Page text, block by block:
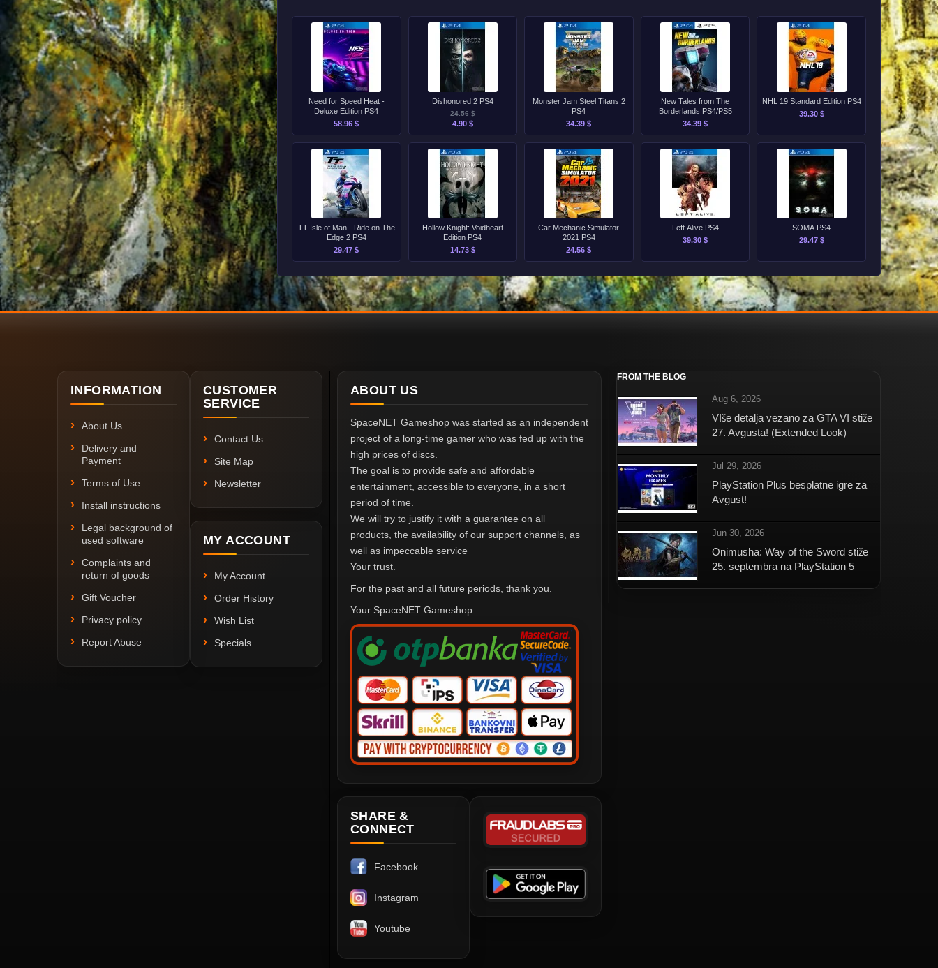
Need for Speed Heat -
Deluxe Edition PS4
58.96 $
Dishonored 2 PS4
24.56 $
4.90 $
Monster Jam Steel Titans 2
PS4
34.39 $
New Tales from The
Borderlands PS4/PS5
34.39 $
NHL 19 Standard Edition PS4
39.30 $
TT Isle of Man - Ride on The
Edge 2 PS4
29.47 $
Hollow Knight: Voidheart
Edition PS4
14.73 $
Car Mechanic Simulator
2021 PS4
24.56 $
Left Alive PS4
39.30 $
SOMA PS4
29.47 $
INFORMATION
About Us
Delivery and
Payment
Terms of Use
Install instructions
Legal background of
used software
Complaints and
return of goods
Gift Voucher
Privacy policy
Report Abuse
CUSTOMER
SERVICE
Contact Us
Site Map
Newsletter
MY ACCOUNT
My Account
Order History
Wish List
Specials
ABOUT US
SpaceNET Gameshop was started as an independent
project of a long-time gamer who was fed up with the
high prices of discs.
The goal is to provide safe and affordable
entertainment, accessible to everyone, in a short
period of time.
We will try to justify it with a guarantee on all
products, the availability of our support channels, as
well as impeccable service
Your trust.
For the past and all future periods, thank you.
Your SpaceNET Gameshop.
SHARE &
CONNECT
Facebook
Instagram
Youtube
FROM THE BLOG
Aug 6, 2026
VIše detalja vezano za GTA VI stiže
27. Avgusta! (Extended Look)
Jul 29, 2026
PlayStation Plus besplatne igre za
Avgust!
Jun 30, 2026
Onimusha: Way of the Sword stiže
25. septembra na PlayStation 5